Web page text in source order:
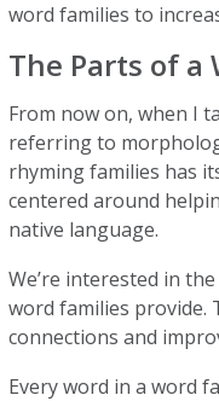
word families to
The Parts of a
From now on, when I
referring to
rhyming families has
centered around
native language.
We’re interested in
word families provide.
connections and
Every word in a word